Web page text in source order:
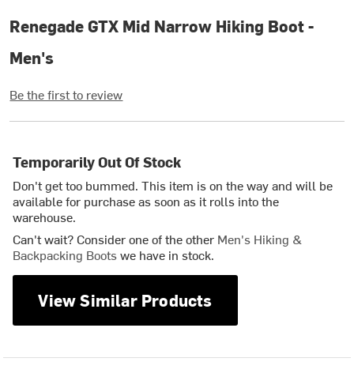
Renegade GTX Mid Narrow Hiking Boot -
Men's
Be the first to review
Temporarily Out Of Stock
Don't get too bummed. This item is on the way and will be
available for purchase as soon as it rolls into the
warehouse.
Can't wait? Consider one of the other Men's Hiking &
Backpacking Bootswe have in stock.
View Similar Products